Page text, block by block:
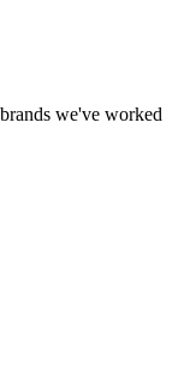
we've worked